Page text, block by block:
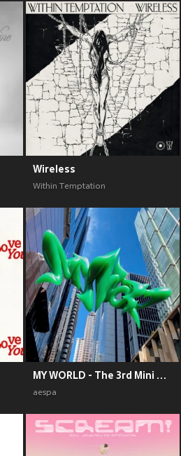
Wireless
Within Temptation
MY WORLD - The 3rd Mini Album
aespa